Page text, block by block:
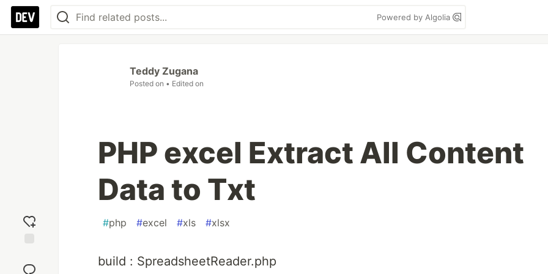
Powered by Algolia
reaction
Teddy Zugana
Posted on • Edited on
PHP excel Extract All Content
Data to Txt
#php #excel #xls #xlsx
build : SpreadsheetReader.php